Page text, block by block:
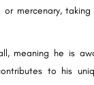
mercenary, taking
meaning he is
to his